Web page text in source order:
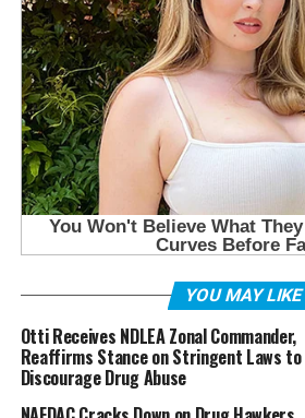
YOU MAY LIKE
Otti Receives NDLEA Zonal Commander,
Reaffirms Stance on Stringent Laws to
Discourage Drug Abuse